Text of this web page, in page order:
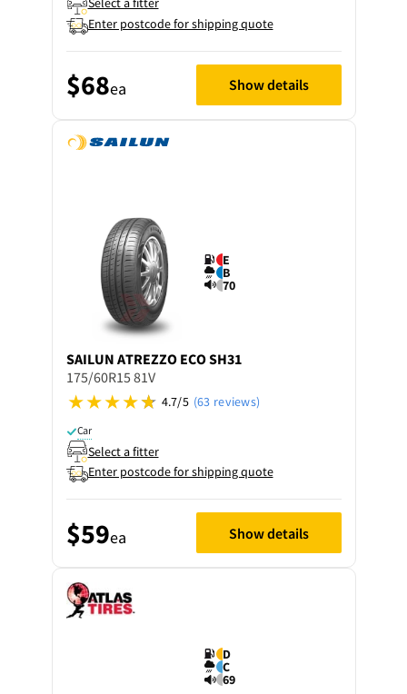
Enter postcode for shipping quote
$68ea Show details
E
B
70
SAILUN ATREZZO ECO SH31
175/60R15 81V
4.7/5 (63 reviews)
Car
Select a fitter
Enter postcode for shipping quote
$59ea Show details
D
C
69